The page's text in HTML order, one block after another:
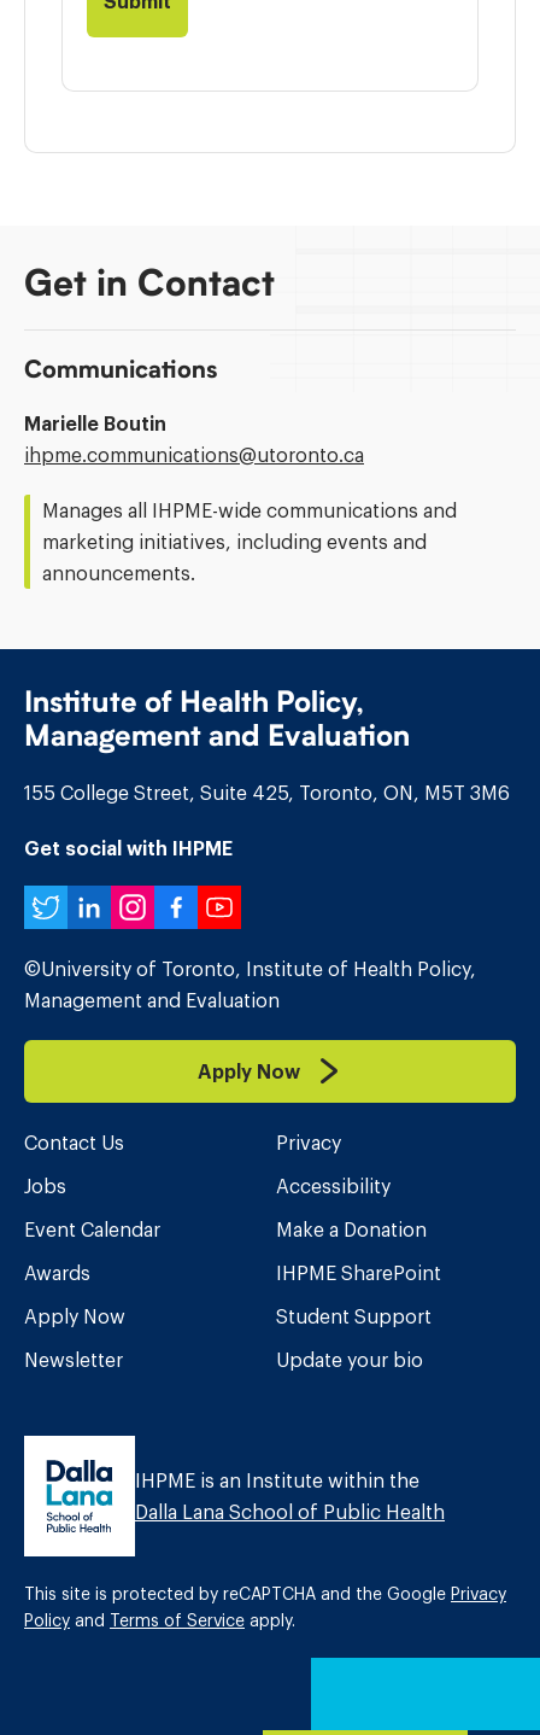
Get in Contact
Communications
Marielle Boutin
Email
ihpme.communications@​utoronto.ca
Manages all IHPME-wide communications and
marketing initiatives, including events and
announcements.
Institute of Health Policy,
Management and Evaluation
155 College Street, Suite 425, Toronto, ON, M5T 3M6
Get social with IHPME
Twitter
LinkedIn
Instagram
Facebook
YouTube
©University of Toronto, Institute of Health Policy,
Management and Evaluation
Apply Now
Contact Us
Jobs
Event Calendar
Awards
Apply Now
Newsletter
Privacy
Accessibility
Make a Donation
IHPME SharePoint
Student Support
Update your bio
IHPME is an Institute within the
Dalla Lana School of Public Health
This site is protected by reCAPTCHA and the Google Privacy
Policy and Terms of Service apply.